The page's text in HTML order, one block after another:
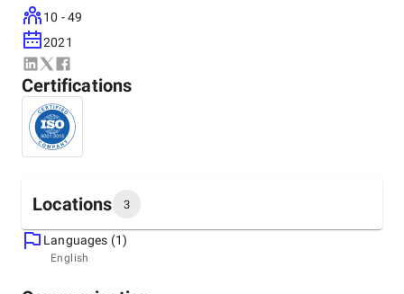
applications, cloud-native solutions, and IoT systems - all
designed to be secure, scalable, and future-ready. With an
agile and transparent development approach, we deliver
high-quality solutions that are cost-effective, flexible, and
built for long-term value.
More than just a development partner, we work as an
Ready to build, scale, or modernize your product?
10 - 49
2021
Certifications
Locations 3
Headquarters
667 Madison Ave, New York,, 10065
Languages (1)
English